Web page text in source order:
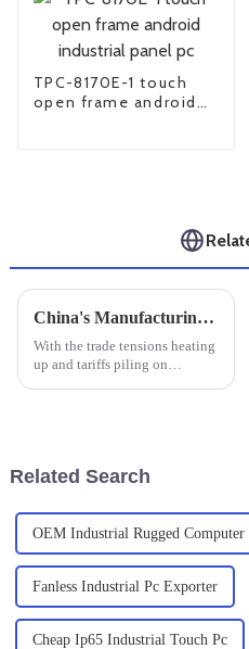
TPC-8170E-1 touch
open frame android
China's Manufacturing Resilience Amidst US China Tariff Challenges with Best Compact Industrial PC
With the trade tensions heating
up and tariffs piling on
Related Search
OEM Industrial Rugged Computer
Fanless Industrial Pc Exporter
Cheap Ip65 Industrial Touch Pc